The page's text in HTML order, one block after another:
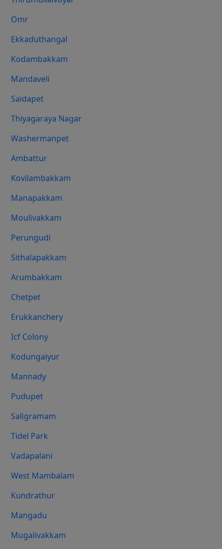
Omr
Ekkaduthangal
Kodambakkam
Mandaveli
Saidapet
Thiyagaraya Nagar
Washermanpet
Ambattur
Kovilambakkam
Manapakkam
Moulivakkam
Perungudi
Sithalapakkam
Arumbakkam
Chetpet
Erukkanchery
Icf Colony
Kodungaiyur
Mannady
Pudupet
Saligramam
Tidel Park
Vadapalani
West Mambalam
Kundrathur
Mangadu
Mugalivakkam